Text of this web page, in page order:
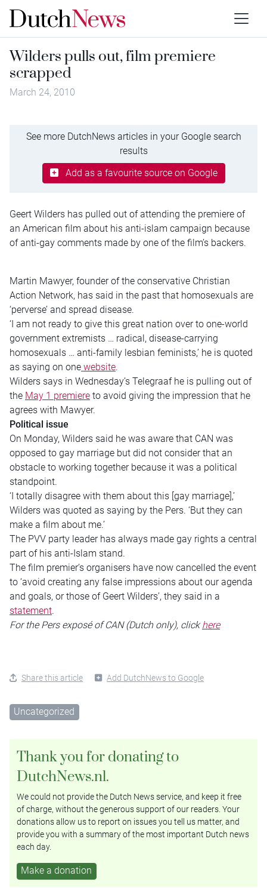
Wilders pulls out, film premiere
scrapped
March 24, 2010
See more DutchNews articles in your Google search
results
Add as a favourite source on Google
Geert Wilders has pulled out of attending the premiere of
an American film about his anti-islam campaign because
of anti-gay comments made by one of the film’s backers.
Martin Mawyer, founder of the conservative Christian
Action Network, has said in the past that homosexuals are
‘perverse’ and spread disease.
‘I am not ready to give this great nation over to one-world
government extremists … radical, disease-carrying
homosexuals … anti-family lesbian feminists,’ he is quoted
as saying on one website.
Wilders says in Wednesday’s Telegraaf he is pulling out of
the May 1 premiere to avoid giving the impression that he
agrees with Mawyer.
Political issue
On Monday, Wilders said he was aware that CAN was
opposed to gay marriage but did not consider that an
obstacle to working together because it was a political
standpoint.
‘I totally disagree with them about this [gay marriage],’
Wilders was quoted as saying by the Pers. ‘But they can
make a film about me.’
The PVV party leader has always made gay rights a central
part of his anti-Islam stand.
The film premier’s organisers have now cancelled the event
to ‘avoid creating any false impressions about our agenda
and goals, or those of Geert Wilders’, they said in a
statement.
For the Pers exposé of CAN (Dutch only), clickhere
Share this article Add DutchNews to Google
Uncategorized
Thank you for donating to
DutchNews.nl.
We could not provide the Dutch News service, and keep it free
of charge, without the generous support of our readers. Your
donations allow us to report on issues you tell us matter, and
provide you with a summary of the most important Dutch news
each day.
Make a donation